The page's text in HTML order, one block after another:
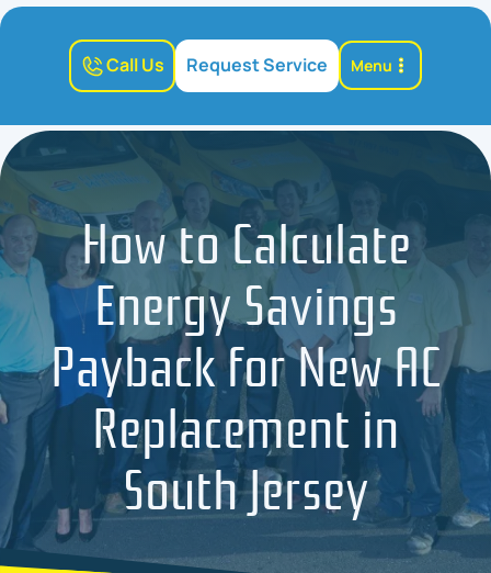
Call Us Request Service Menu
How to Calculate
Energy Savings
Payback for New AC
Replacement in
South Jersey